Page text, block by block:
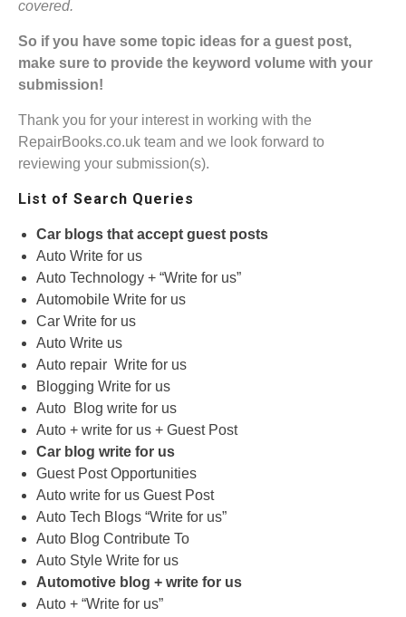
covered.
So if you have some topic ideas for a guest post,
make sure to provide the keyword volume with your
submission!
Thank you for your interest in working with the
RepairBooks.co.uk team and we look forward to
reviewing your submission(s).
List of Search Queries
Car blogs that accept guest posts
Auto Write for us
Auto Technology + “Write for us”
Automobile Write for us
Car Write for us
Auto Write us
Auto repair Write for us
Blogging Write for us
Auto Blog write for us
Auto + write for us + Guest Post
Car blog write for us
Guest Post Opportunities
Auto write for us Guest Post
Auto Tech Blogs “Write for us”
Auto Blog Contribute To
Auto Style Write for us
Automotive blog + write for us
Auto + “Write for us”